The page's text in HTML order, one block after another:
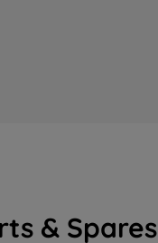
& Spares